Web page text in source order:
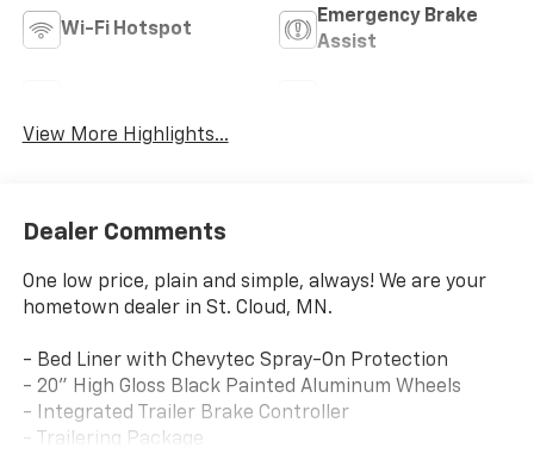
Wi-Fi Hotspot
Emergency Brake
Assist
View More Highlights...
Dealer Comments
One low price, plain and simple, always! We are your
hometown dealer in St. Cloud, MN.
- Bed Liner with Chevytec Spray-On Protection
- 20" High Gloss Black Painted Aluminum Wheels
- Integrated Trailer Brake Controller
- Trailering Package